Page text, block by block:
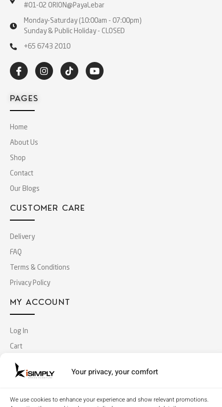
Your privacy, your comfort
We use cookies to enhance your experience and show relevant promotions.
#01-02 ORION@PayaLebar
Monday-Saturday (10:00am - 07:00pm)
Sunday & Public Holiday - CLOSED
+65 6743 2010
PAGES
Home
About Us
Shop
Contact
Our Blogs
CUSTOMER CARE
Delivery
FAQ
Terms & Conditions
Privacy Policy
MY ACCOUNT
Log In
Cart
Checkout
All Rights Reserved